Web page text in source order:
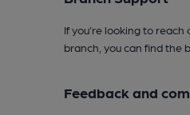
If you’re looking to reach
branch, you can find the
Feedback and